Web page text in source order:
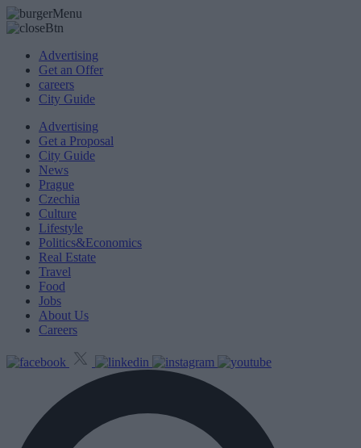
Advertising
Get an Offer
careers
City Guide
Advertising
Get a Proposal
City Guide
News
Prague
Czechia
Culture
Lifestyle
Politics&Economics
Real Estate
Travel
Food
Jobs
About Us
Careers